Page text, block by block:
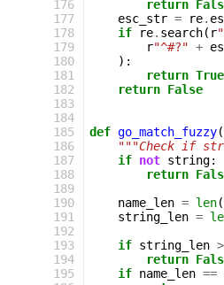
176
177
178
179
180
181
182
183
184
185
186
187
188
189
190
191
192
193
194
195
return
esc_str = re.
if
re. search( r
r"^#?" +
):
return True
return False
def go_match_fuzzy(
"""Check if
if not string:
return
name_len = len(
string_len =
if string_len >
return
if name_len ==